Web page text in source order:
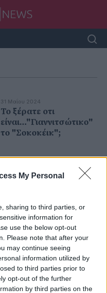
My Personal
sharing to third parties, or
information for
use the below opt-out
Please note that after your
may continue seeing
information utilized by
to third parties prior to
opt-out of the further
by third parties on the
31 Μαΐου 2024
Το ξέρατε οτι
είναι..."Γιαννιτσώτικο"
το "Σοκοκέικ";